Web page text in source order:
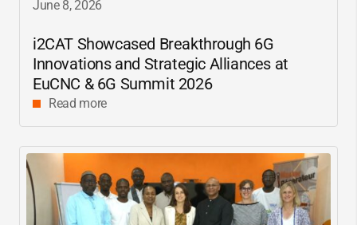
June 8, 2026
i2CAT Showcased Breakthrough 6G
Innovations and Strategic Alliances at
EuCNC & 6G Summit 2026
Read more